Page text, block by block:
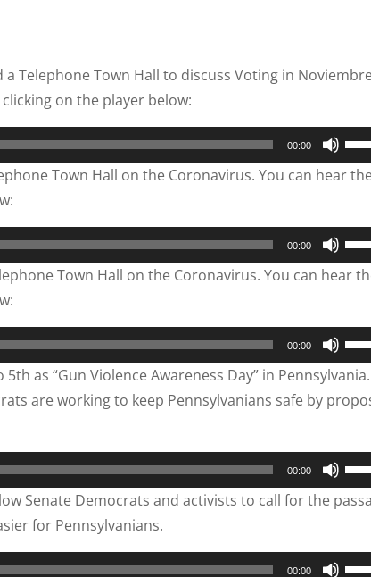
Telephone Town Hall to discuss Voting in
on the player below:
00:00
Use
Up/
to
Town Hall on the Coronavirus. You can hear
00:00
Use
Up/
to
Town Hall on the Coronavirus. You can hear
00:00
Use
Up/
keys
or
as “Gun Violence Awareness Day” in Pennsylvania.
are working to keep Pennsylvanians safe by
00:00
Use
Up/
to
Senate Democrats and activists to call for the
for Pennsylvanians.
00:00
Use